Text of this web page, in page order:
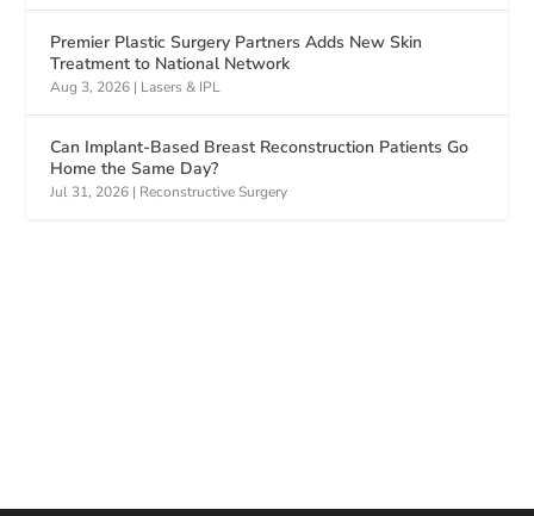
Premier Plastic Surgery Partners Adds New Skin
Treatment to National Network
Aug 3, 2026 | Lasers & IPL
Can Implant-Based Breast Reconstruction Patients Go
Home the Same Day?
Jul 31, 2026 | Reconstructive Surgery